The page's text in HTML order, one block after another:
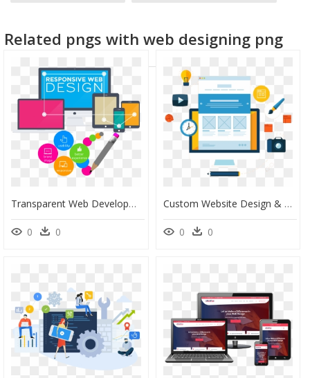
spider web
website buttons
Related pngs with web designing png
Transparent Web Development Png - Web Design And Development Images Png, Png Download
0 0
Custom Website Design & Development, HD Png Download
0 0